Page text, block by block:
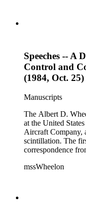
correspondence,
wide variety of
reprints. Please
version of the
Speeches -- A
Control and
(1984, Oct. 25)
Manuscripts
The Albert D.
at the United
Aircraft Company,
scintillation. The
correspondence
related to his
correspondence,
wide variety of
mssWheelon